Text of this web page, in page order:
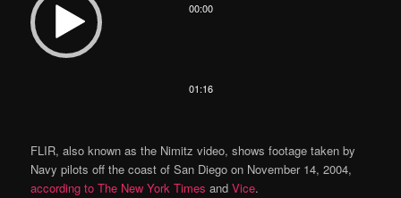
Player
00:00
01:16
FLIR, also known as the Nimitz video, shows footage taken by
Navy pilots off the coast of San Diego on November 14, 2004,
according to The New York Times andVice.